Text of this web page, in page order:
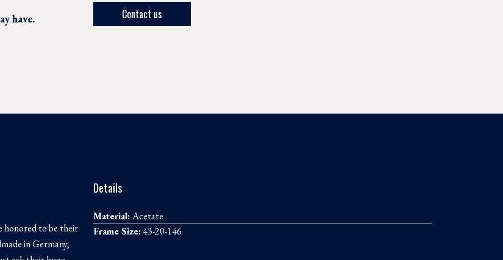
have.
Contact us
honored to be their
in Germany,
Details
Material:Acetate
Frame Size:43-20-146